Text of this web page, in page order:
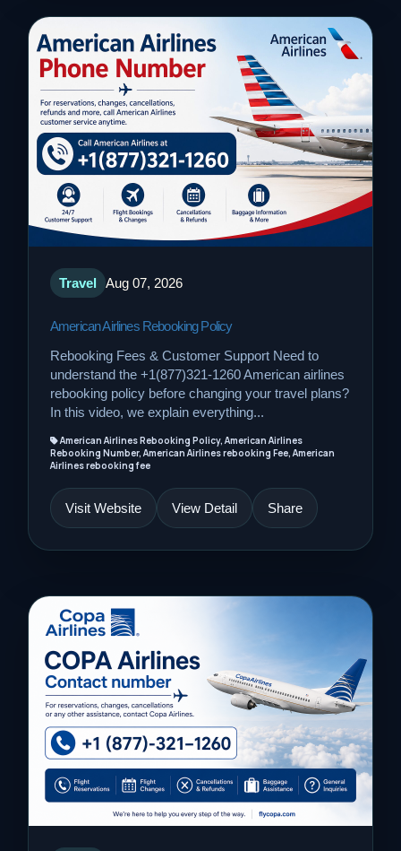
Travel Aug 07, 2026
American Airlines Rebooking Policy
Rebooking Fees & Customer Support Need to
understand the +1(877)321-1260 American airlines
rebooking policy before changing your travel plans?
In this video, we explain everything...
American Airlines Rebooking Policy, American Airlines
Rebooking Number, American Airlines rebooking Fee, American
Airlines rebooking fee
Visit Website View Detail Share